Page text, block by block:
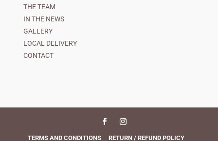
THE TEAM
IN THE NEWS
GALLERY
LOCAL DELIVERY
CONTACT
TERMS AND CONDITIONS RETURN / REFUND POLICY